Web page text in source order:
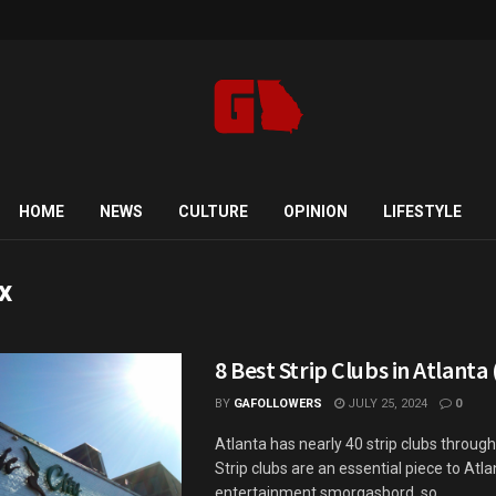
HOME NEWS CULTURE OPINION LIFESTYLE
8 Best Strip Clubs in Atlanta
BY GAFOLLOWERS JULY 25, 2024 0
Atlanta has nearly 40 strip clubs
Strip clubs are an essential piece to